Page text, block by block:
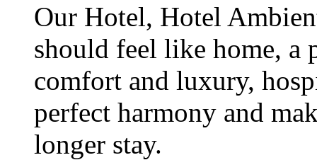
Our Hotel, Hotel
should feel like home, a
comfort and luxury,
perfect harmony and
longer stay.